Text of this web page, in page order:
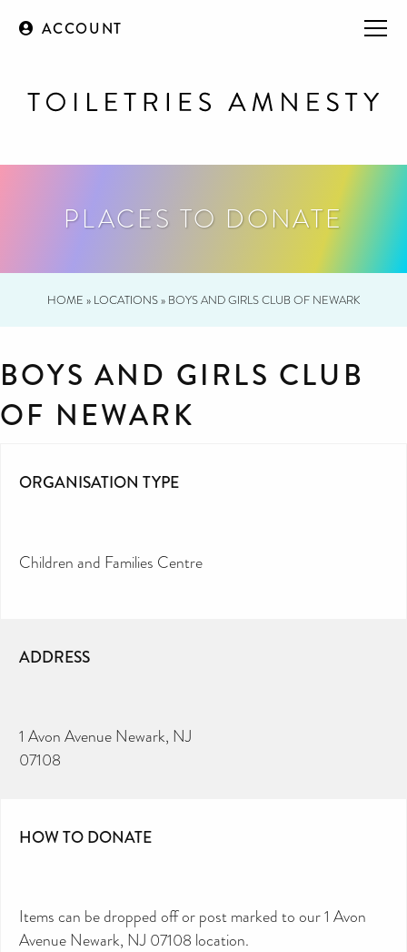
ACCOUNT
PLACES TO DONATE
HOME » LOCATIONS» BOYS AND GIRLS CLUB OF NEWARK
BOYS AND GIRLS CLUB
OF NEWARK
ORGANISATION TYPE
Children and Families Centre
ADDRESS
1 Avon Avenue Newark, NJ
07108
HOW TO DONATE
Items can be dropped off or post marked to our 1 Avon
Avenue Newark, NJ 07108 location.